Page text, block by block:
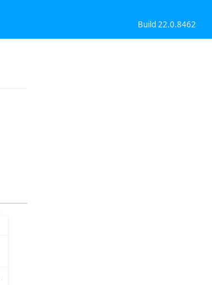
Build 22.0.8462